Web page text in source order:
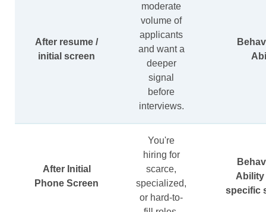
After resume /
initial screen
moderate
volume of
applicants
and want a
deeper
signal
before
interviews.
After Initial
Phone Screen
You're
hiring for
scarce,
specialized,
or hard-to-
Ability
specific